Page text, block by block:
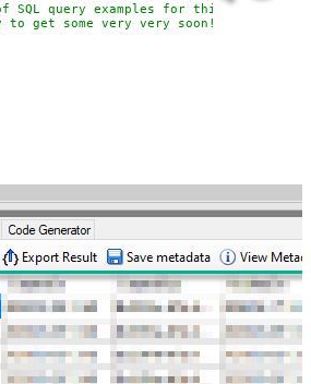
SQL query examples for this Endpoint,
get some very very soon!